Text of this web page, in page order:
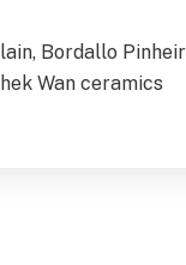
Bordallo
Wan ceramics